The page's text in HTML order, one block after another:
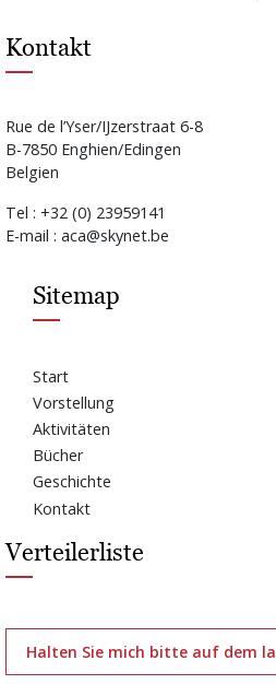
Kontakt
Rue de l’Yser/IJzerstraat 6-8
B-7850 Enghien/Edingen
Belgien
Tel : +32 (0) 23959141
E-mail : aca@skynet.be
Sitemap
Start
Vorstellung
Aktivitäten
Bücher
Geschichte
Kontakt
Verteilerliste
Halten Sie mich bitte auf dem